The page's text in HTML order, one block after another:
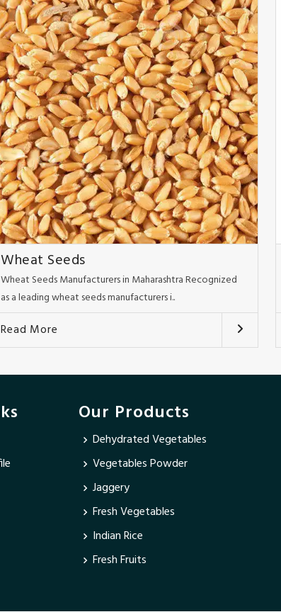
Wheat Seeds
Wheat Seeds Manufacturers in Maharashtra Recognized
as a leading wheat seeds manufacturers i..
Read More
Our Products
Dehydrated Vegetables
Vegetables Powder
Jaggery
Fresh Vegetables
Indian Rice
Fresh Fruits